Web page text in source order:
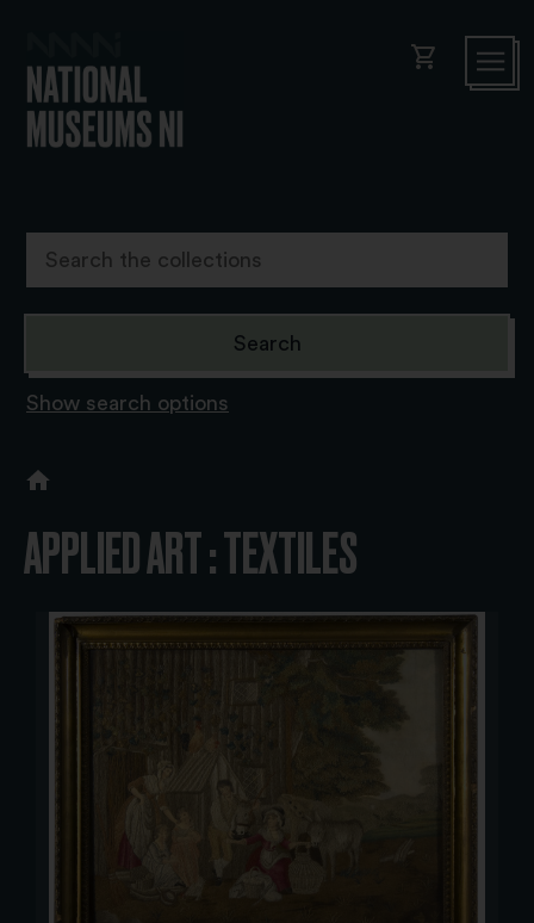
shopping_cart
Show search options
APPLIED ART : TEXTILES